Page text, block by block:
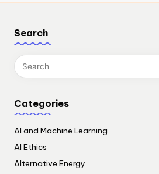
Search
Categories
AI and Machine Learning
AI Ethics
Alternative Energy